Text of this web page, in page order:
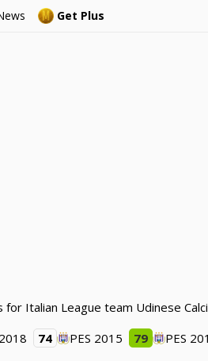
Get Plus
Italian League team Udinese
74 PES 2015 79 PES